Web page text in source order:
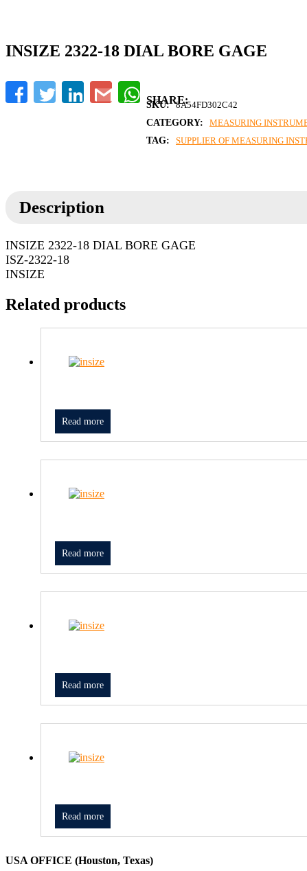
INSIZE 2322-18 DIAL BORE GAGE
FacebookTwitter LinkedInGmail
SKU: 8A54FD302C42
CATEGORY:
MEASURING
TAG:
SUPPLIER OF MEASURING
Description
INSIZE 2322-18 DIAL BORE GAGE
ISZ-2322-18
INSIZE
Related products
Read more
Read more
Read more
Read more
USA OFFICE (Houston, Texas)